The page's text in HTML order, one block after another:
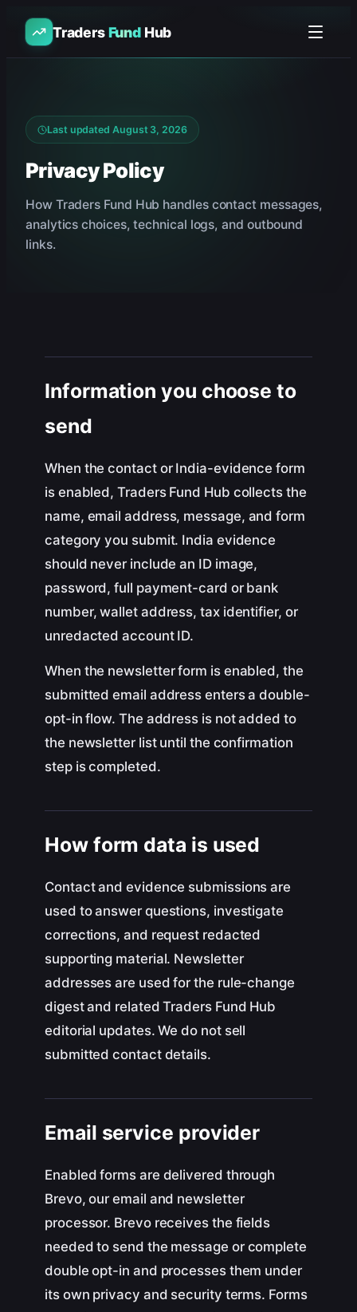
TradersFundHub
Last updated August 3, 2026
Privacy Policy
How Traders Fund Hub handles contact messages,
analytics choices, technical logs, and outbound
links.
Information you choose to
send
When the contact or India-evidence form
is enabled, Traders Fund Hub collects the
name, email address, message, and form
category you submit. India evidence
should never include an ID image,
password, full payment-card or bank
number, wallet address, tax identifier, or
unredacted account ID.
When the newsletter form is enabled, the
submitted email address enters a double-
opt-in flow. The address is not added to
the newsletter list until the confirmation
step is completed.
How form data is used
Contact and evidence submissions are
used to answer questions, investigate
corrections, and request redacted
supporting material. Newsletter
addresses are used for the rule-change
digest and related Traders Fund Hub
editorial updates. We do not sell
submitted contact details.
Email service provider
Enabled forms are delivered through
Brevo, our email and newsletter
processor. Brevo receives the fields
needed to send the message or complete
double opt-in and processes them under
its own privacy and security terms. Forms